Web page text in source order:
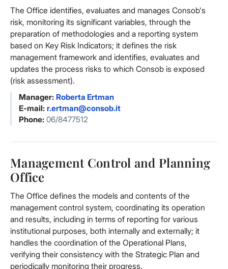
The Office identifies, evaluates and manages Consob's
risk, monitoring its significant variables, through the
preparation of methodologies and a reporting system
based on Key Risk Indicators; it defines the risk
management framework and identifies, evaluates and
updates the process risks to which Consob is exposed
(risk assessment).
Manager: Roberta Ertman
E-mail: r.ertman@consob.it
Phone: 06/8477512
Management Control and Planning
Office
The Office defines the models and contents of the
management control system, coordinating its operation
and results, including in terms of reporting for various
institutional purposes, both internally and externally; it
handles the coordination of the Operational Plans,
verifying their consistency with the Strategic Plan and
periodically monitoring their progress.